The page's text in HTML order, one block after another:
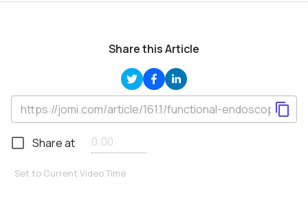
Share this Article
Share at
Set to Current Video Time